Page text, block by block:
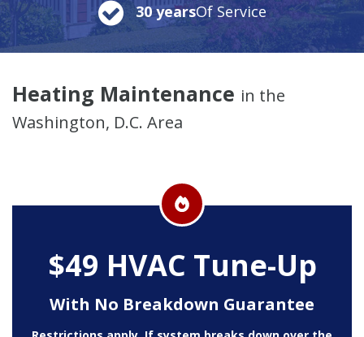
30 yearsOf Service
Heating Maintenance in the
Washington, D.C. Area
$49 HVAC Tune-Up
With No Breakdown Guarantee